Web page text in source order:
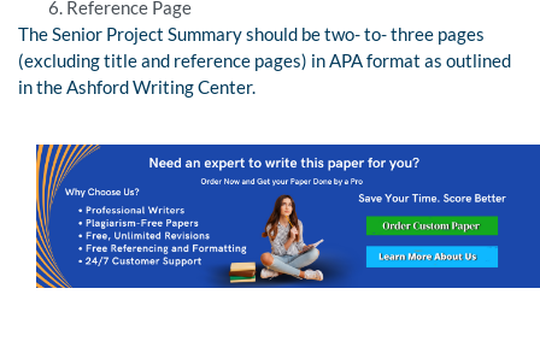
Reference Page
The Senior Project Summary should be two- to- three pages
(excluding title and reference pages) in APA format as outlined
in the Ashford Writing Center.